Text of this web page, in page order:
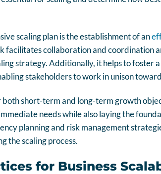
scaling plan is the establishment of an
collaboration and coordination
strategy. Additionally, it helps to foster
stakeholders to work in unison
short-term and long-term growth
needs while also laying the
planning and risk management
the scaling process.
for Business